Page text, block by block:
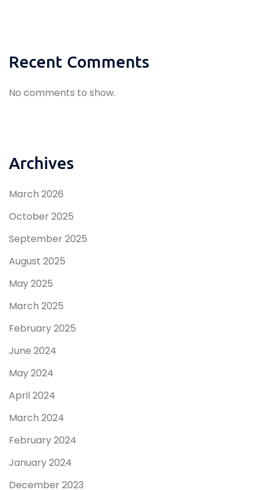
Recent Comments
No comments to show.
Archives
March 2026
October 2025
September 2025
August 2025
May 2025
March 2025
February 2025
June 2024
May 2024
April 2024
March 2024
February 2024
January 2024
December 2023